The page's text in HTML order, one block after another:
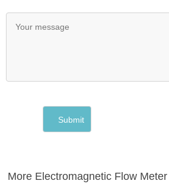
More Electromagnetic Flow Meter